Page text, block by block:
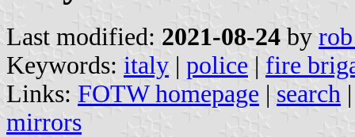
Last modified: 2021-08-24 by
Keywords: italy | police | fire
Links: FOTW homepage | search
mirrors